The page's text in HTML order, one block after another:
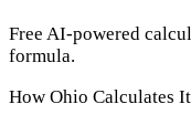
Free AI-powered
formula.
How Ohio Calculates It